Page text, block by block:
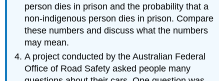
person dies in prison and the probability that a
non-indigenous person dies in prison. Compare
these numbers and discuss what the numbers
may mean.
A project conducted by the Australian Federal
Office of Road Safety asked people many